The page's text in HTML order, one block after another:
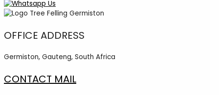
OFFICE ADDRESS
Germiston, Gauteng, South Africa
CONTACT MAIL